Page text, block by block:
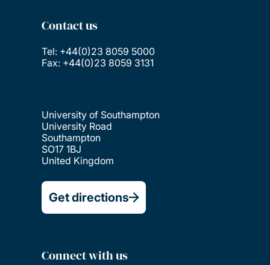
Contact us
Tel: +44(0)23 8059 5000
Fax: +44(0)23 8059 3131
University of Southampton
University Road
Southampton
SO17 1BJ
United Kingdom
Get directions
Connect with us